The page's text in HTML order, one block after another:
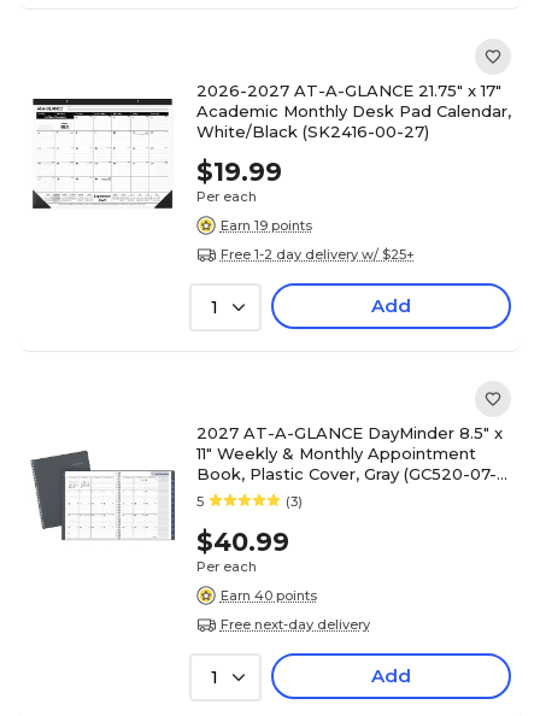
2026-2027 AT-A-GLANCE 21.75" x 17"
Academic Monthly Desk Pad Calendar,
White/Black (SK2416-00-27)
$19.99
Per each
Earn 19 points
Free 1-2 day delivery w/ $25+
1 Add
2027 AT-A-GLANCE DayMinder 8.5" x
11" Weekly & Monthly Appointment
Book, Plastic Cover, Gray (GC520-07-
27)
5 (3)
$40.99
Per each
Earn 40 points
Free next-day delivery
1 Add